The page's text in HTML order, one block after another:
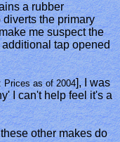
a rubber
the primary
me suspect the
tap opened
Prices as of 2004], I was
I can't help feel it's a
other makes do